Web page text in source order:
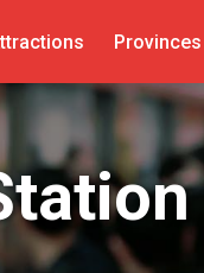
Provinces